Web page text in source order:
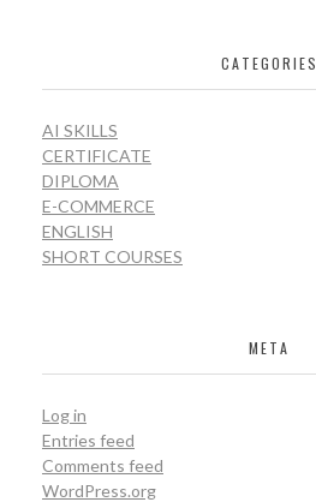
CATEGORIES
AI SKILLS
CERTIFICATE
DIPLOMA
E-COMMERCE
ENGLISH
SHORT COURSES
META
Log in
Entries feed
Comments feed
WordPress.org